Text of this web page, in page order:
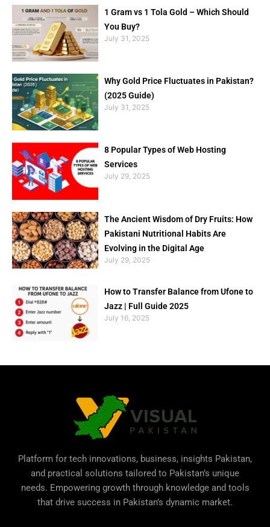
1 Gram vs 1 Tola Gold – Which Should
You Buy?
July 31, 2025
Why Gold Price Fluctuates in Pakistan?
(2025 Guide)
July 31, 2025
8 Popular Types of Web Hosting
Services
July 29, 2025
The Ancient Wisdom of Dry Fruits: How
Pakistani Nutritional Habits Are
Evolving in the Digital Age
July 29, 2025
How to Transfer Balance from Ufone to
Jazz | Full Guide 2025
July 16, 2025
Platform for tech innovations, business, insights Pakistan,
and practical solutions tailored to Pakistan’s unique
needs. Empowering growth through knowledge and tools
that drive success in Pakistan’s dynamic market.